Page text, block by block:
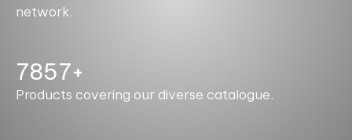
network.
7993+
Products covering our diverse catalogue.